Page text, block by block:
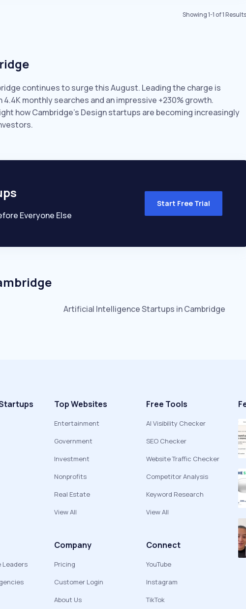
Showing1-1 of1Results
continues to surge this August. Leading the charge is
4.4K monthly searches and an impressive +230% growth.
how Cambridge’s Design startups are becoming increasingly
Everyone Else
Start Free Trial
Artificial IntelligenceStartups inCambridge
Top Websites
Entertainment
Government
Investment
Nonprofits
Real Estate
View All
Free Tools
AI Visibility Checker
SEO Checker
Website Traffic Checker
Competitor Analysis
Keyword Research
View All
Leaders
Company
Pricing
Customer Login
About Us
Connect
YouTube
Instagram
TikTok